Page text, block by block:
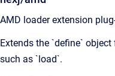
AMD loader extension
Extends the `define`
such as `load`.